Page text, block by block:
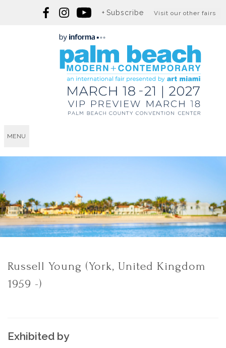
Subscribe Visit our other fairs
MENU
Russell Young (York, United Kingdom
1959 -)
Exhibited by